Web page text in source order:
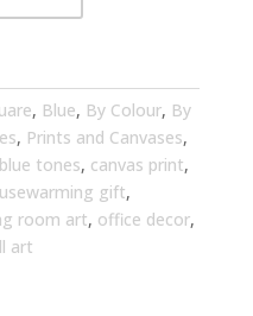
, Blue, By Colour, By
, Prints and Canvases,
blue tones, canvas print,
gift,
room art, office decor,
art